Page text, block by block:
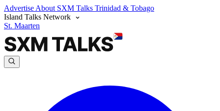
Advertise About SXM Talks Trinidad & Tobago
Island Talks Network
St. Maarten